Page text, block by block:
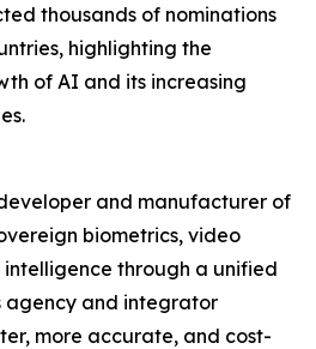
thousands of nominations
highlighting the
of AI and its increasing
developer and manufacturer of
biometrics, video
intelligence through a unified
agency and integrator
more accurate, and cost-